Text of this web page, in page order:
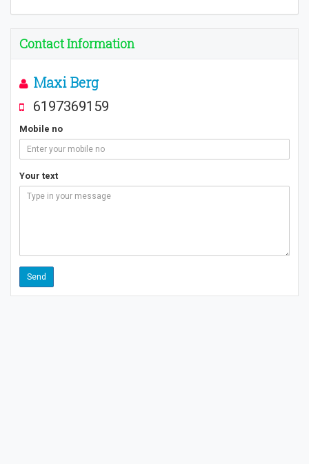
Contact Information
Maxi Berg
6197369159
Mobile no
Your text